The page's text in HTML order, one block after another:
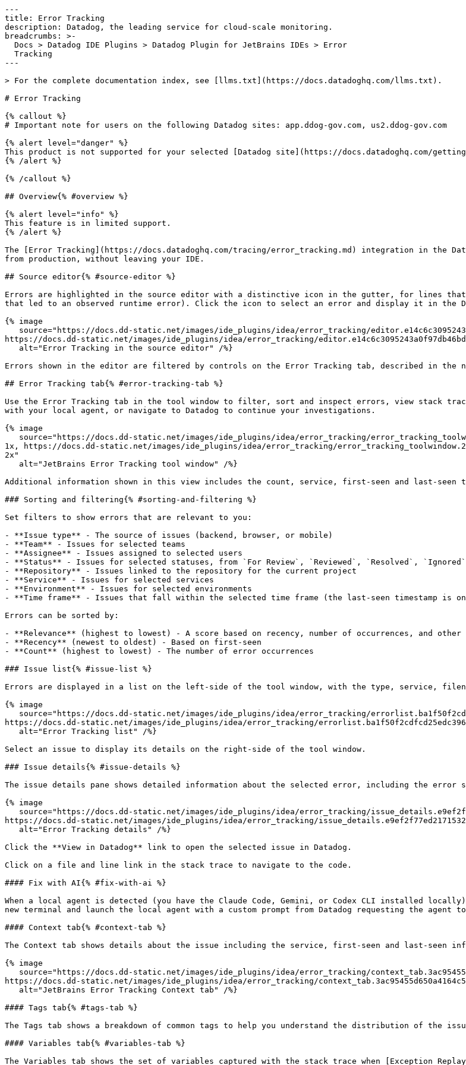
---
title: Error Tracking
description: Datadog, the leading service for cloud-scale monitoring.
breadcrumbs: >-
---
> For the complete documentation index, see [llms.txt](https://docs.datadoghq.com/llms.txt).
# Error Tracking
{% callout %}
# Important note for users on the following Datadog sites: app.ddog-gov.com, us2.ddog-gov.com
{% alert level="danger" %}
This product is not supported for your selected [Datadog site](https://docs.datadoghq.com/
{% /alert %}
{% /callout %}
## Overview{% #overview %}
{% alert level="info" %}
This feature is in limited support.
{% /alert %}
The [Error Tracking](https://docs.datadoghq.com/tracing/error_tracking.md) integration in the
from production, without leaving your IDE.
## Source editor{% #source-editor %}
Errors are highlighted in the source editor with a distinctive icon in the gutter, for lines that
that led to an observed runtime error). Click the icon to select an error and display it in the
{% image
https://docs.dd-static.net/images/ide_plugins/idea/error_tracking/
Errors shown in the editor are filtered by controls on the Error Tracking tab, described in the
## Error Tracking tab{% #error-tracking-tab %}
Use the Error Tracking tab in the tool window to filter, sort and inspect errors, view stack
with your local agent, or navigate to Datadog to continue your investigations.
{% image
1x, https://docs.dd-static.net/images/ide_plugins/idea/error_tracking/
2x"
Additional information shown in this view includes the count, service, first-seen and last-seen
### Sorting and filtering{% #sorting-and-filtering %}
Set filters to show errors that are relevant to you:
- **Issue type** - The source of issues (backend, browser, or mobile)
- **Team** - Issues for selected teams
- **Assignee** - Issues assigned to selected users
- **Status** - Issues for selected statuses, from `For Review`, `Reviewed`, `Resolved`,
- **Repository** - Issues linked to the repository for the current project
- **Service** - Issues for selected services
- **Environment** - Issues for selected environments
- **Time frame** - Issues that fall within the selected time frame (the last-seen timestamp is
Errors can be sorted by:
- **Relevance** (highest to lowest) - A score based on recency, number of occurrences, and
- **Recency** (newest to oldest) - Based on first-seen
- **Count** (highest to lowest) - The number of error occurrences
### Issue list{% #issue-list %}
Errors are displayed in a list on the left-side of the tool window, with the type, service,
{% image
https://docs.dd-static.net/images/ide_plugins/idea/error_tracking/
Select an issue to display its details on the right-side of the tool window.
### Issue details{% #issue-details %}
The issue details pane shows detailed information about the selected error, including the error
{% image
https://docs.dd-static.net/images/ide_plugins/idea/error_tracking/
Click the **View in Datadog** link to open the selected issue in Datadog.
Click on a file and line link in the stack trace to navigate to the code.
#### Fix with AI{% #fix-with-ai %}
When a local agent is detected (you have the Claude Code, Gemini, or Codex CLI installed
new terminal and launch the local agent with a custom prompt from Datadog requesting the
#### Context tab{% #context-tab %}
The Context tab shows details about the issue including the service, first-seen and last-seen
{% image
https://docs.dd-static.net/images/ide_plugins/idea/error_tracking/
#### Tags tab{% #tags-tab %}
The Tags tab shows a breakdown of common tags to help you understand the distribution of the
#### Variables tab{% #variables-tab %}
The Variables tab shows the set of variables captured with the stack trace when [Exception Replay]